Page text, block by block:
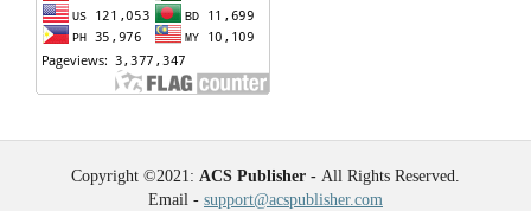
Copyright ©2021: ACS Publisher - All Rights Reserved.
Email - support@acspublisher.com